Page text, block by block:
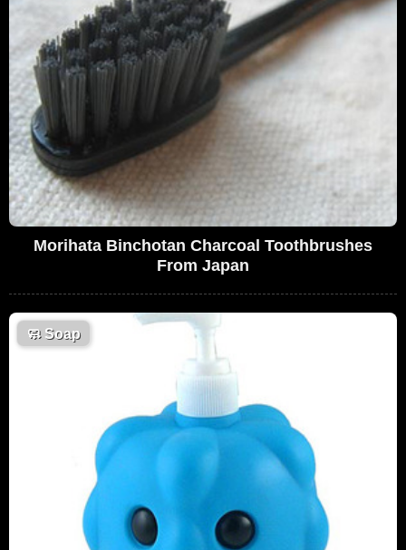
Morihata Binchotan Charcoal Toothbrushes
From Japan
🧼Soap